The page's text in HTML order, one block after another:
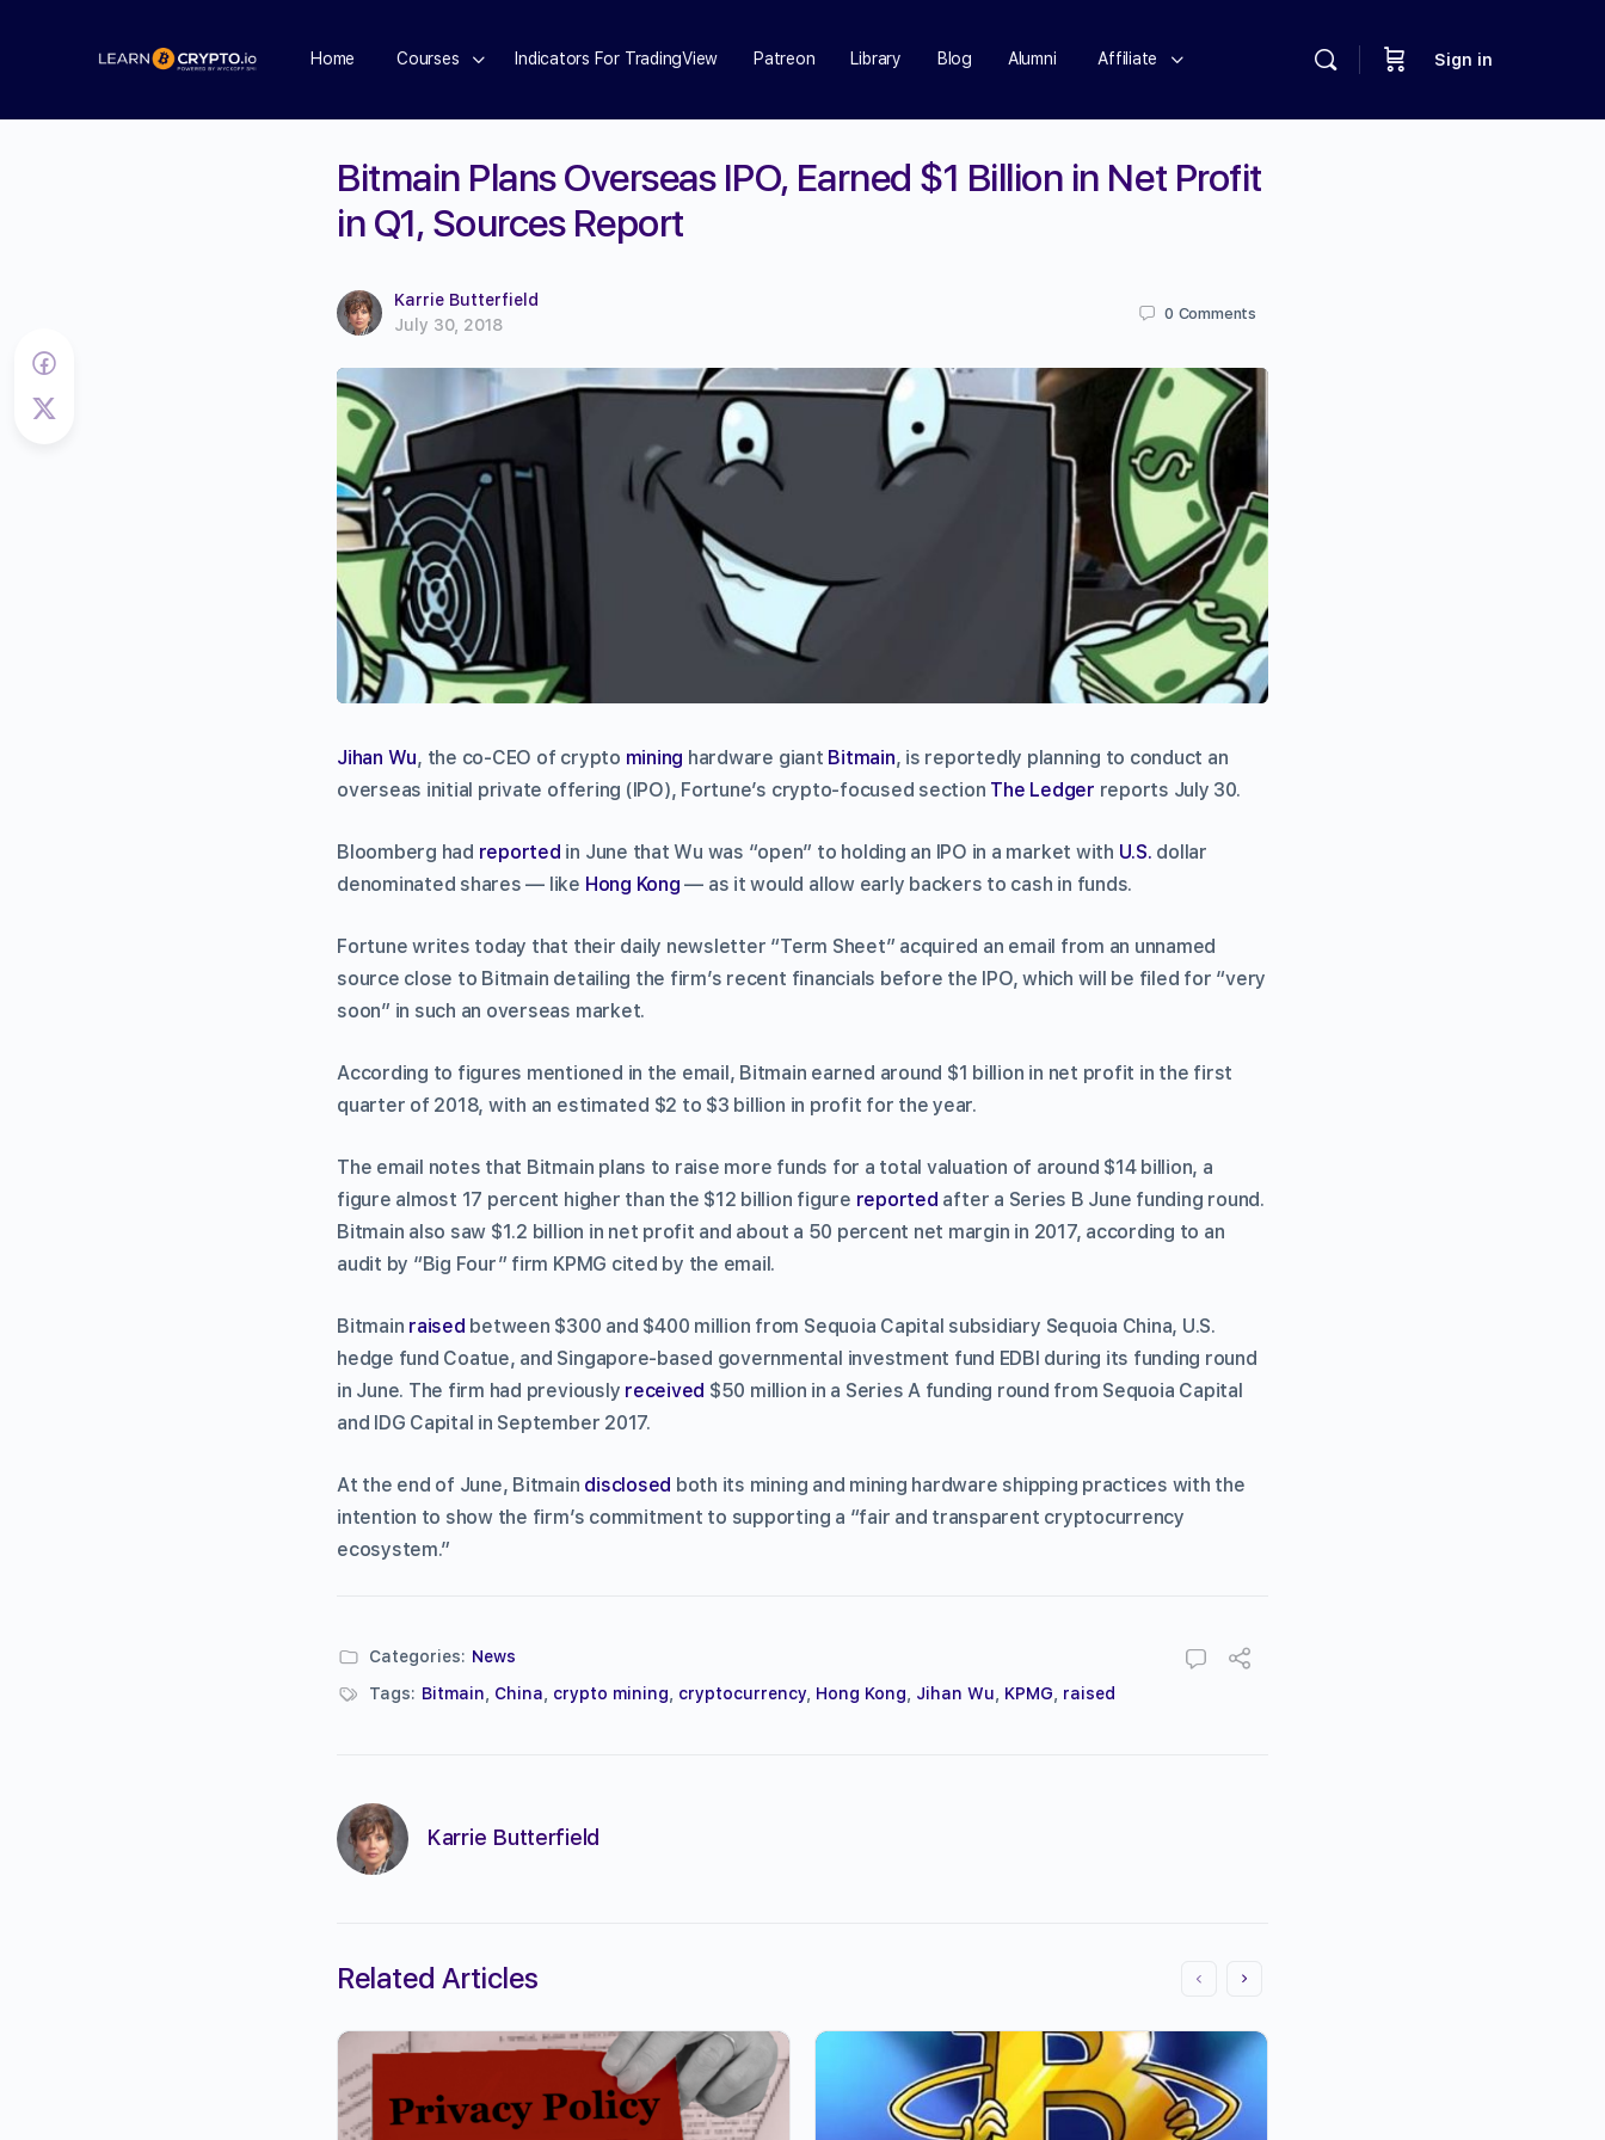
Home Courses Indicators For TradingView Patreon Library Blog Alumni Affiliate Sign in
Bitmain Plans Overseas IPO, Earned $1 Billion in Net Profit
in Q1, Sources Report
Karrie Butterfield
July 30, 2018
0 Comments
Jihan Wu, the co-CEO of crypto mining hardware giant Bitmain, is reportedly planning to conduct an
overseas initial private offering (IPO), Fortune’s crypto-focused section The Ledger reports July 30.
Bloomberg had reported in June that Wu was “open” to holding an IPO in a market with U.S. dollar
denominated shares — like Hong Kong — as it would allow early backers to cash in funds.
Fortune writes today that their daily newsletter “Term Sheet” acquired an email from an unnamed
source close to Bitmain detailing the firm’s recent financials before the IPO, which will be filed for “very
soon” in such an overseas market.
According to figures mentioned in the email, Bitmain earned around $1 billion in net profit in the first
quarter of 2018, with an estimated $2 to $3 billion in profit for the year.
The email notes that Bitmain plans to raise more funds for a total valuation of around $14 billion, a
figure almost 17 percent higher than the $12 billion figure reported after a Series B June funding round.
Bitmain also saw $1.2 billion in net profit and about a 50 percent net margin in 2017, according to an
audit by “Big Four” firm KPMG cited by the email.
Bitmain raised between $300 and $400 million from Sequoia Capital subsidiary Sequoia China, U.S.
hedge fund Coatue, and Singapore-based governmental investment fund EDBI during its funding round
in June. The firm had previously received $50 million in a Series A funding round from Sequoia Capital
and IDG Capital in September 2017.
At the end of June, Bitmain disclosed both its mining and mining hardware shipping practices with the
intention to show the firm’s commitment to supporting a “fair and transparent cryptocurrency
ecosystem.”
Categories: News
Tags: Bitmain China crypto mining cryptocurrency Hong Kong Jihan Wu KPMG raised
Karrie Butterfield
Related Articles